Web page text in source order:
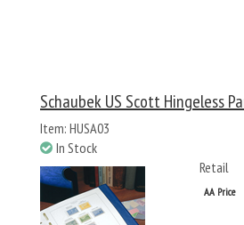
Schaubek US Scott Hingeless
Item: HUSA03
In Stock
Retail
AA Price